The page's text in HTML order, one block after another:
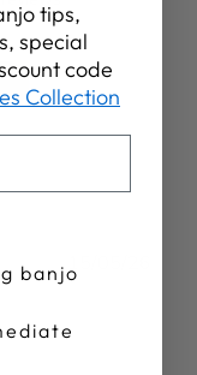
tips,
special
code
Collection
banjo